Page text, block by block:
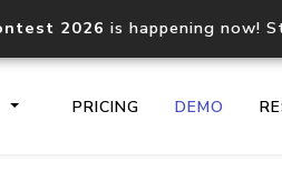
2026 is happening now!
PRICING DEMO